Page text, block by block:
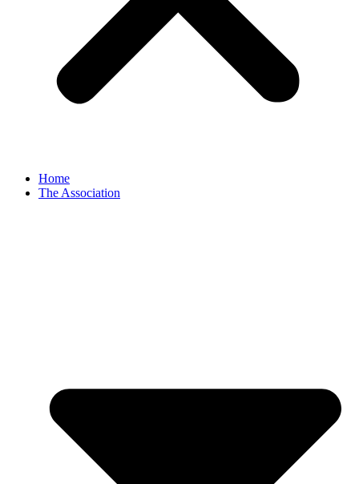
Home
The Association